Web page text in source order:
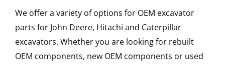
We offer a variety of options for OEM excavator
parts for John Deere, Hitachi and Caterpillar
excavators. Whether you are looking for rebuilt
OEM components, new OEM components or used